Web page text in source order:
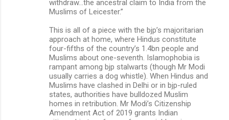
withdraw...the ancestral claim to India from the
Muslims of Leicester.”
This is all of a piece with the bjp’s majoritarian
approach at home, where Hindus constitute
four-fifths of the country’s 1.4bn people and
Muslims about one-seventh. Islamophobia is
rampant among bjp stalwarts (though Mr Modi
usually carries a dog whistle). When Hindus and
Muslims have clashed in Delhi or in bjp-ruled
states, authorities have bulldozed Muslim
homes in retribution. Mr Modi’s Citizenship
Amendment Act of 2019 grants Indian